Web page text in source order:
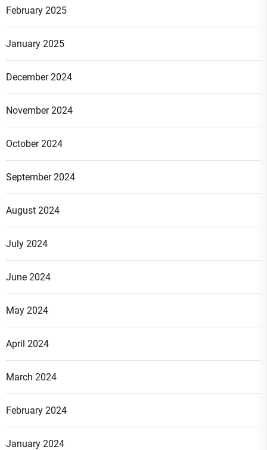
February 2025
January 2025
December 2024
November 2024
October 2024
September 2024
August 2024
July 2024
June 2024
May 2024
April 2024
March 2024
February 2024
January 2024